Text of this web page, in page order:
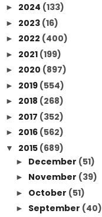
► 2024 (133)
► 2023 (16)
► 2022 (400)
► 2021 (199)
► 2020 (897)
► 2019 (554)
► 2018 (268)
► 2017 (352)
► 2016 (562)
▼ 2015 (689)
► December (51)
► November (39)
► October (51)
► September (40)